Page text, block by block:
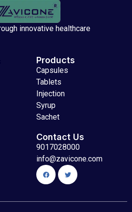
innovative healthcare
Products
Capsules
Tablets
Injection
Syrup
Sachet
Contact Us
9017028000
info@zavicone.com